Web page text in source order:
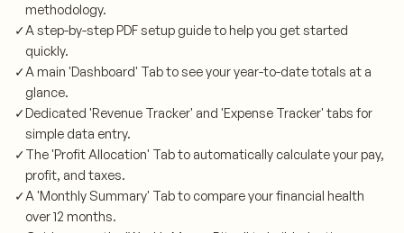
methodology.
✓A step-by-step PDF setup guide to help you get started
quickly.
✓A main 'Dashboard' Tab to see your year-to-date totals at a
glance.
✓Dedicated 'Revenue Tracker' and 'Expense Tracker' tabs for
simple data entry.
✓The 'Profit Allocation' Tab to automatically calculate your pay,
profit, and taxes.
✓A 'Monthly Summary' Tab to compare your financial health
over 12 months.